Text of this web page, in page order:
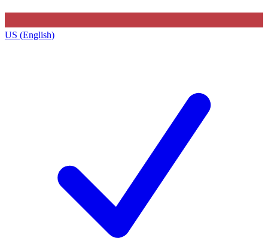
US (English)